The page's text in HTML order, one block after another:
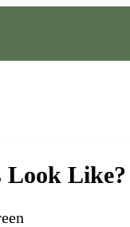
Look Like?